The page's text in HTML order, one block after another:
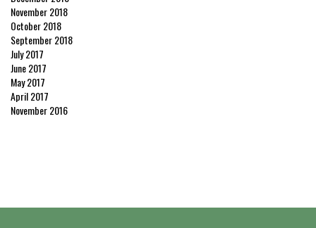
November 2018
October 2018
September 2018
July 2017
June 2017
May 2017
April 2017
November 2016